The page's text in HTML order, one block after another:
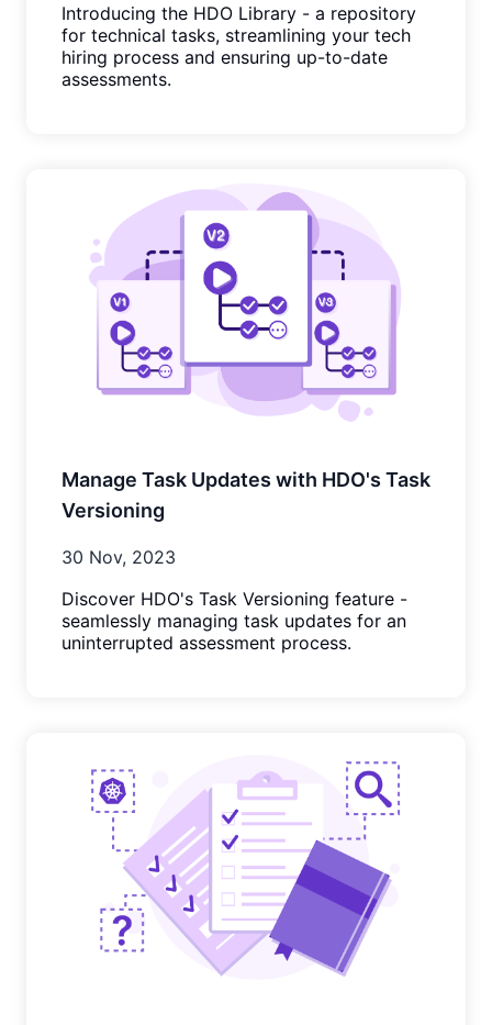
Introducing the HDO Library - a repository
for technical tasks, streamlining your tech
hiring process and ensuring up-to-date
assessments.
Manage Task Updates with HDO's Task
Versioning
30 Nov, 2023
Discover HDO's Task Versioning feature -
seamlessly managing task updates for an
uninterrupted assessment process.